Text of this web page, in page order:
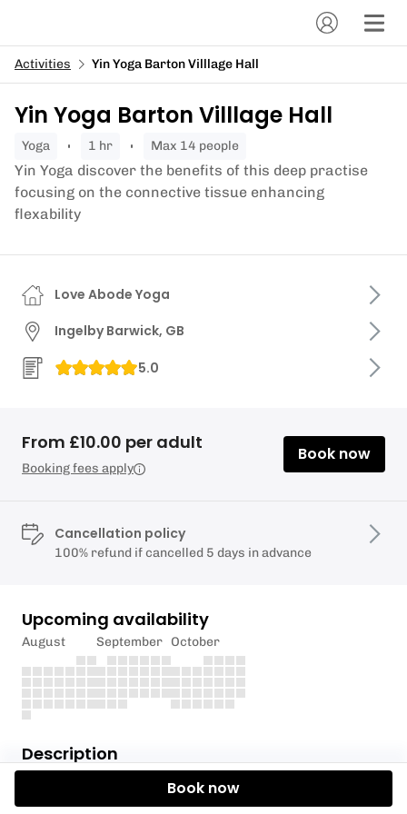
Activities Yin Yoga Barton Villlage Hall
Yin Yoga Barton Villlage Hall
yoga 1 hr Max 14 people
Yin Yoga discover the benefits of this deep practise
focusing on the connective tissue enhancing
flexability
Description
Love Abode Yoga
Ingelby Barwick, GB
5.0
From £10.00 per adult
Booking fees apply
Book now
Cancellation policy
100% refund if cancelled 5 days in advance
Upcoming availability
August September October
Book now